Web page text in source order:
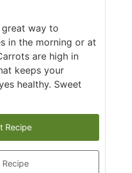
great way to
in the morning or at
are high in
keeps your
healthy. Sweet
Recipe
Recipe